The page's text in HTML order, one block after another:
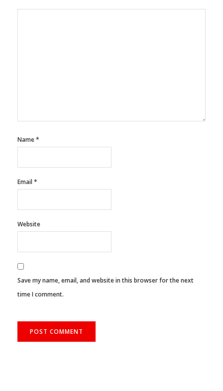
Name*
Email*
Website
Save my name, email, and website in this browser for the next
time I comment.